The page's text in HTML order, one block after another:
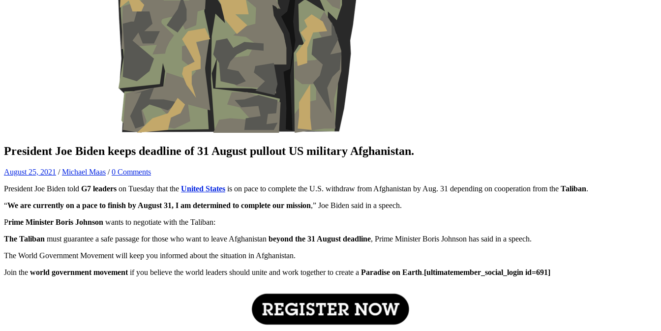
President Joe Biden keeps deadline of 31 August pullout US military Afghanistan.
August 25, 2021 /Michael Maas /0 Comments
President Joe Biden told G7 leaders on Tuesday that the United States is on pace to complete the U.S. withdraw from Afghanistan by Aug. 31 depending on cooperation from the Taliban.
“We are currently on a pace to finish by August 31, I am determined to complete our mission,” Joe Biden said in a speech.
Prime Minister Boris Johnson wants to negotiate with the Taliban:
The Taliban must guarantee a safe passage for those who want to leave Afghanistan beyond the 31 August deadline, Prime Minister Boris Johnson has said in a speech.
The World Government Movement will keep you informed about the situation in Afghanistan.
Join the world government movement if you believe the world leaders should unite and work together to create a Paradise on Earth.[ultimatemember_social_login id=691]